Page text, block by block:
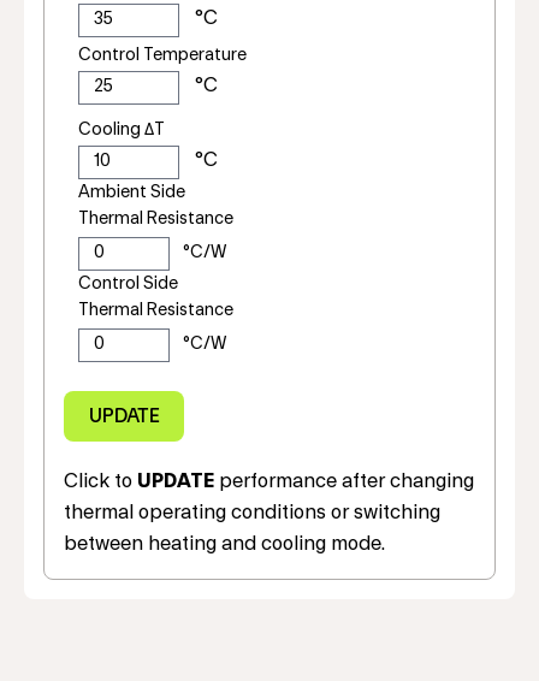
Control Temperature
Cooling ΔT
Ambient Side
Thermal Resistance
Control Side
Thermal Resistance
Click to UPDATE performance after changing
thermal operating conditions or switching
between heating and cooling mode.